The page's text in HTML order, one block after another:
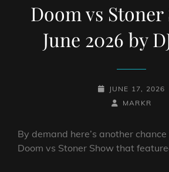
Doom vs Stoner
June 2026 by
POSTED-
JUNE 17, 2026
BY
BYLINE
MARKR
By demand here’s another
Doom vs Stoner Show that